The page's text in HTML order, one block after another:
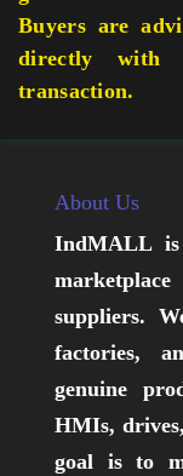
Buyers are
directly with
transaction.
About Us
IndMALL is
suppliers.
factories,
genuine
HMIs,
goal is to